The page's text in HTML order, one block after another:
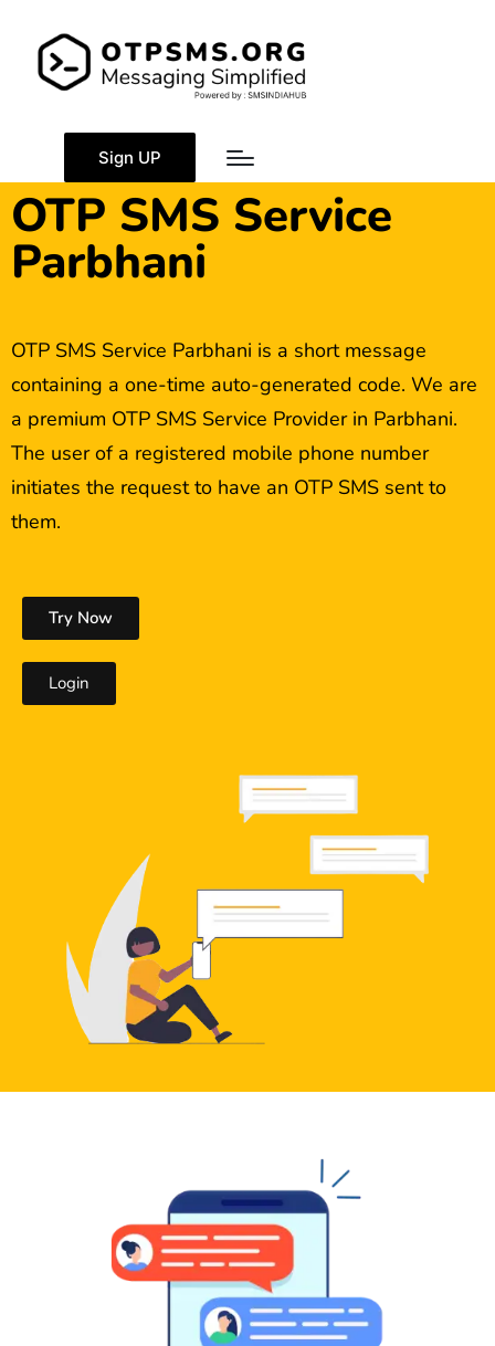
Sign UP
OTP SMS Service
Parbhani
OTP SMS Service Parbhani is a short message
containing a one-time auto-generated code. We are
a premium OTP SMS Service Provider in Parbhani.
The user of a registered mobile phone number
initiates the request to have an OTP SMS sent to
them.
Try Now
Login